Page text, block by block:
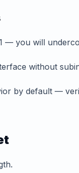
— you will
without
by default —